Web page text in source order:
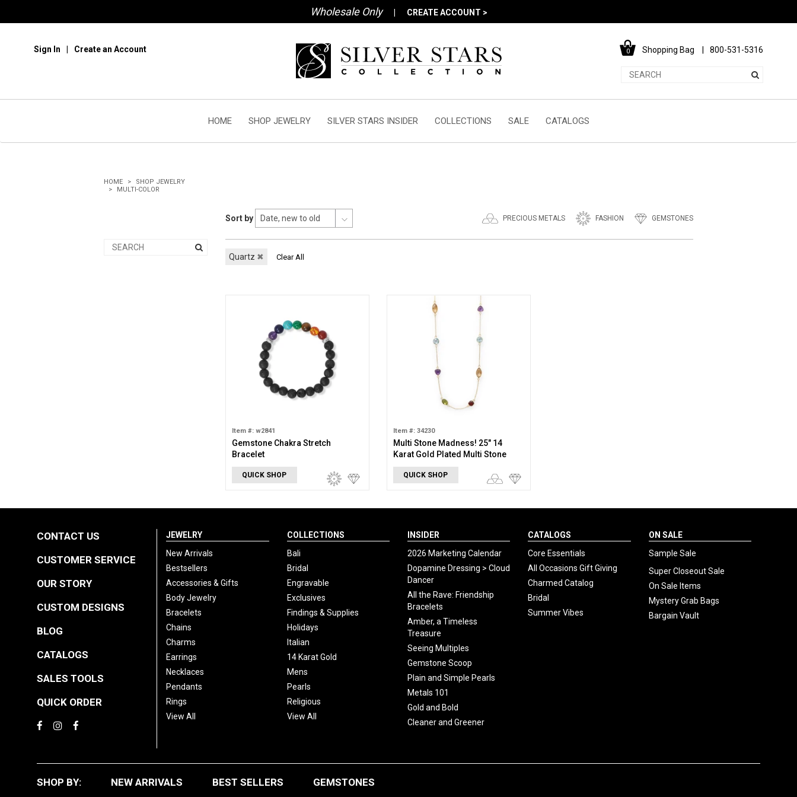
Wholesale Only CREATE ACCOUNT >
Sign In Create an Account 0 Shopping Bag 800-531-5316
HOME SHOP JEWELRY SILVER STARS INSIDER COLLECTIONS SALE CATALOGS
HOME
SHOP JEWELRY
MULTI-COLOR
PRECIOUS METALS FASHION GEMSTONES
Sort by
Quartz ✖ Clear All
Item #: w2841
Gemstone Chakra Stretch
Bracelet
QUICK SHOP
Item #: 34230
Multi Stone Madness! 25" 14
Karat Gold Plated Multi Stone
Necklace
QUICK SHOP
CONTACT US
CUSTOMER SERVICE
OUR STORY
CUSTOM DESIGNS
BLOG
CATALOGS
SALES TOOLS
QUICK ORDER
JEWELRY
New Arrivals
Bestsellers
Accessories & Gifts
Body Jewelry
Bracelets
Chains
Charms
Earrings
Necklaces
Pendants
Rings
View All
COLLECTIONS
Bali
Bridal
Engravable
Exclusives
Findings & Supplies
Holidays
Italian
14 Karat Gold
Mens
Pearls
Religious
View All
INSIDER
2026 Marketing Calendar
Dopamine Dressing > Cloud
Dancer
All the Rave: Friendship
Bracelets
Amber, a Timeless
Treasure
Seeing Multiples
Gemstone Scoop
Plain and Simple Pearls
Metals 101
Gold and Bold
Cleaner and Greener
CATALOGS
Core Essentials
All Occasions Gift Giving
Charmed Catalog
Bridal
Summer Vibes
ON SALE
Sample Sale
Super Closeout Sale
On Sale Items
Mystery Grab Bags
Bargain Vault
SHOP BY: NEW ARRIVALS BEST SELLERS GEMSTONES